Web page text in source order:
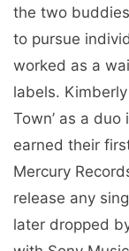
the two
to pursue
worked as a
labels.
Town’ as a
earned their
Mercury
release any
later dropped